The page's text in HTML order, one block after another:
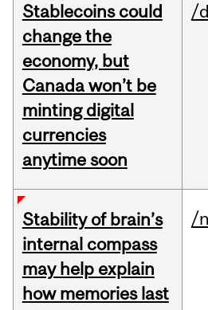
Stablecoins could
change the
economy, but
Canada won’t be
minting digital
currencies
anytime soon
/
Stability of brain’s
internal compass
may help explain
how memories last
/